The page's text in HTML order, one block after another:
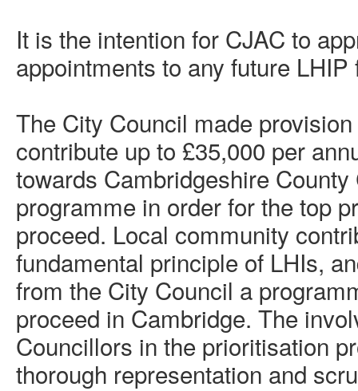
It is the intention for CJAC to
appointments to any future
The City Council made
contribute up to £35,000 per
towards Cambridgeshire County
programme in order for the top
proceed. Local community
fundamental principle of LHIs,
from the City Council a
proceed in Cambridge. The
Councillors in the prioritisation
thorough representation and